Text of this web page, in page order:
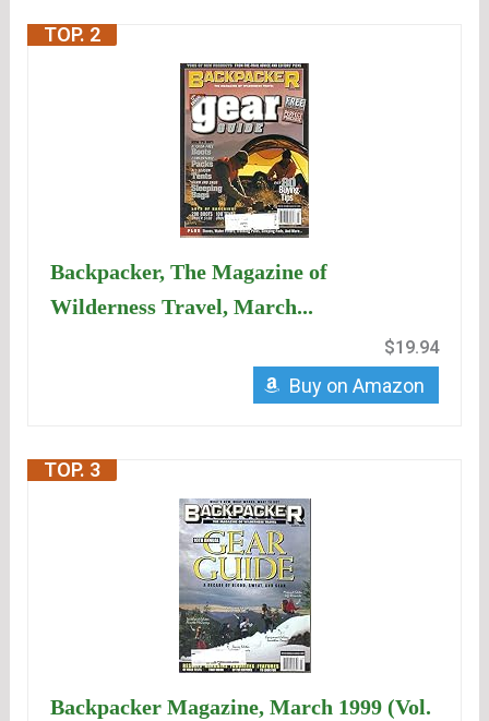
TOP. 2
Backpacker, The Magazine of
Wilderness Travel, March...
$19.94
Buy on Amazon
TOP. 3
Backpacker Magazine, March 1999 (Vol.